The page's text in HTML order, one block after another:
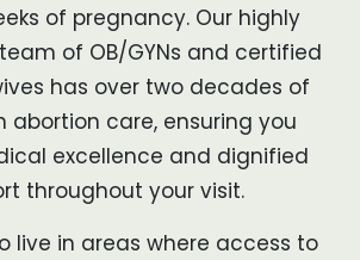
of pregnancy. Our highly
of OB/GYNs and certified
has over two decades of
abortion care, ensuring you
excellence and dignified
throughout your visit.
live in areas where access to